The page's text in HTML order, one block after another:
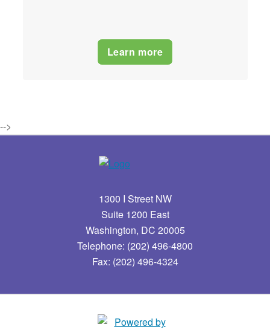
Learn more
-->
1300 I Street NW
Suite 1200 East
Washington, DC 20005
Telephone: (202) 496-4800
Fax: (202) 496-4324